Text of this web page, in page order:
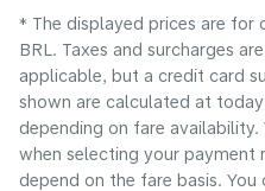
* The displayed prices are for
BRL. Taxes and surcharges
applicable, but a credit card
shown are calculated at
depending on fare
when selecting your payment
depend on the fare basis.